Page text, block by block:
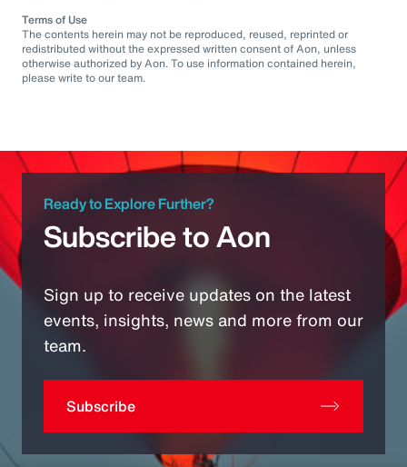
Terms of Use
The contents herein may not be reproduced, reused, reprinted or
redistributed without the expressed written consent of Aon, unless
otherwise authorized by Aon. To use information contained herein,
please write to our team.
Ready to Explore Further?
Subscribe to Aon
Sign up to receive updates on the latest
events, insights, news and more from our
team.
Subscribe